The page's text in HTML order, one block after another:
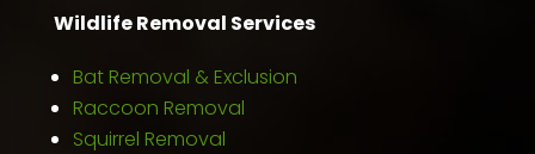
Wildlife Removal Services
Bat Removal & Exclusion
Raccoon Removal
Squirrel Removal